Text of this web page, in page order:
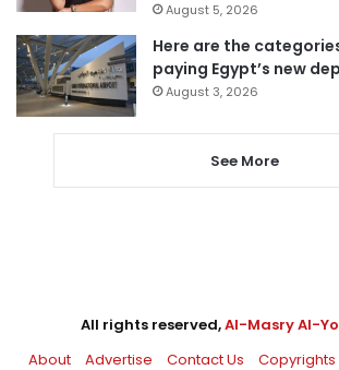
August 5, 2026
Here are the
paying Egypt’s new
August 3, 2026
See More
All rights reserved,Al-Masry Al-
About
Advertise Contact Us Copyrights